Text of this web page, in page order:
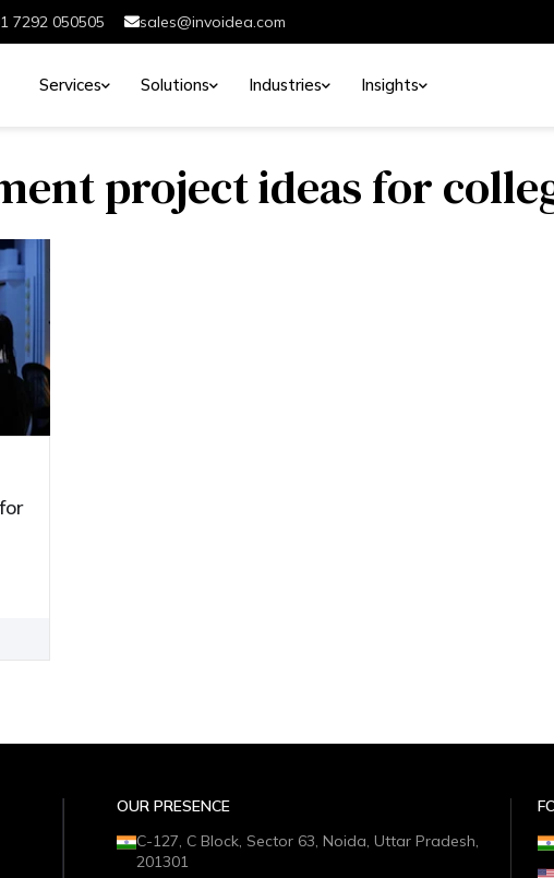
7292 050505 sales@invoidea.com
Services Solutions Industries Insights
project ideas for
OUR PRESENCE
C-127, C Block, Sector 63, Noida, Uttar Pradesh,
201301